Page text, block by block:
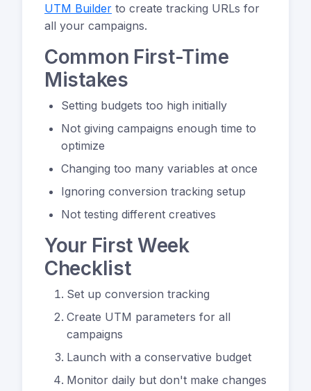
UTM Builder to create tracking URLs for
all your campaigns.
Common First-Time
Mistakes
Setting budgets too high initially
Not giving campaigns enough time to
optimize
Changing too many variables at once
Ignoring conversion tracking setup
Not testing different creatives
Your First Week
Checklist
Set up conversion tracking
Create UTM parameters for all
campaigns
Launch with a conservative budget
Monitor daily but don't make changes